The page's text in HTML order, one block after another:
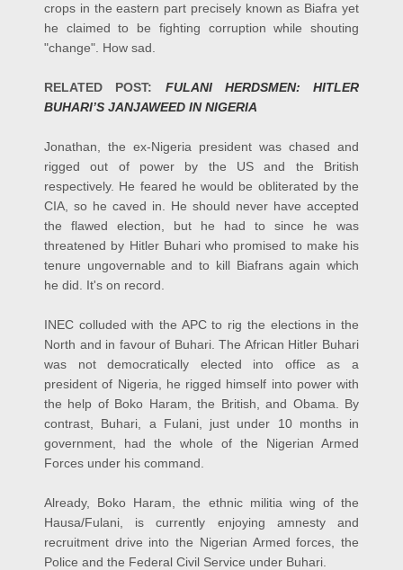
crops in the eastern part precisely known as Biafra yet
he claimed to be fighting corruption while shouting
"change". How sad.
RELATED POST: FULANI HERDSMEN: HITLER
BUHARI’S JANJAWEED IN NIGERIA
Jonathan, the ex-Nigeria president was chased and
rigged out of power by the US and the British
respectively. He feared he would be obliterated by the
CIA, so he caved in. He should never have accepted
the flawed election, but he had to since he was
threatened by Hitler Buhari who promised to make his
tenure ungovernable and to kill Biafrans again which
he did. It's on record.
INEC colluded with the APC to rig the elections in the
North and in favour of Buhari. The African Hitler Buhari
was not democratically elected into office as a
president of Nigeria, he rigged himself into power with
the help of Boko Haram, the British, and Obama. By
contrast, Buhari, a Fulani, just under 10 months in
government, had the whole of the Nigerian Armed
Forces under his command.
Already, Boko Haram, the ethnic militia wing of the
Hausa/Fulani, is currently enjoying amnesty and
recruitment drive into the Nigerian Armed forces, the
Police and the Federal Civil Service under Buhari.